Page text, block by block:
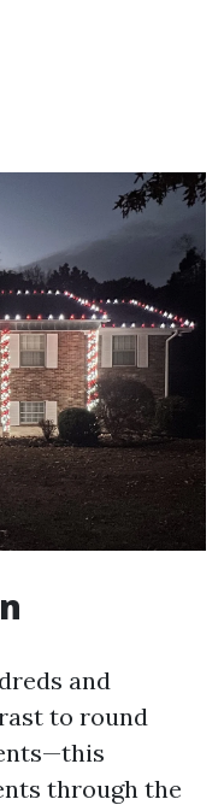
and
to round
through the